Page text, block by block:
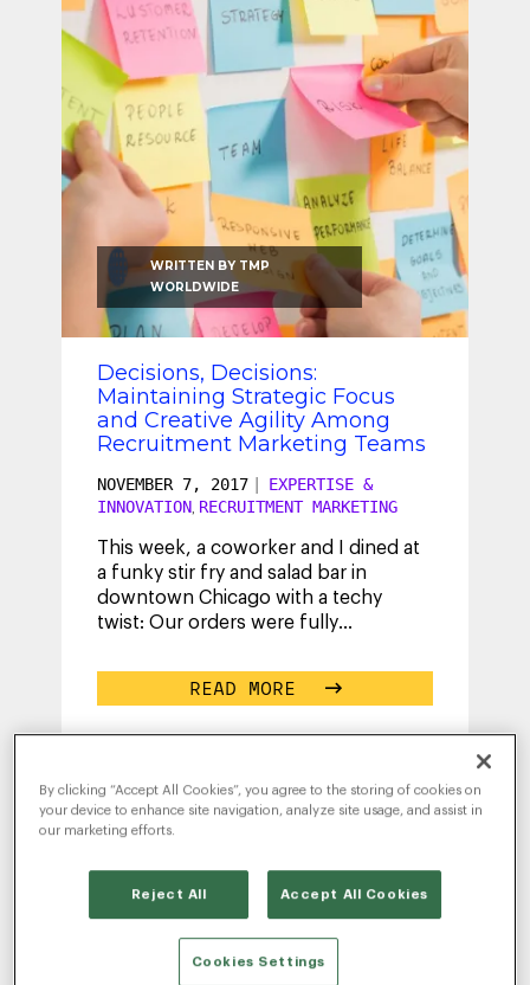
SEO & SEM
Social Recruiting
WRITTEN BY TMP
WORLDWIDE
Decisions, Decisions:
Maintaining Strategic Focus
and Creative Agility Among
Recruitment Marketing Teams
NOVEMBER 7, 2017
EXPERTISE &
INNOVATION, RECRUITMENT MARKETING
This week, a coworker and I dined at
a funky stir fry and salad bar in
downtown Chicago with a techy
twist: Our orders were fully
system. The...
READ MORE
By clicking “Accept All Cookies”, you agree to the storing of cookies on
your device to enhance site navigation, analyze site usage, and assist in
our marketing efforts.
Reject All Accept All Cookies
Cookies Settings